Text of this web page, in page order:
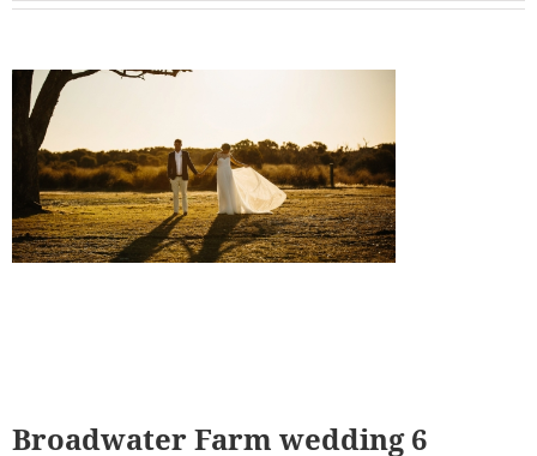
Broadwater Farm wedding 6